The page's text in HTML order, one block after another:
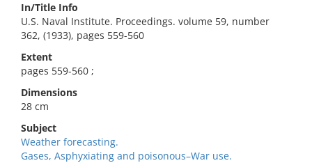
In/Title Info
U.S. Naval Institute. Proceedings. volume 59, number
362, (1933), pages 559-560
Extent
pages 559-560 ;
Dimensions
28 cm
Subject
Weather forecasting.
Gases, Asphyxiating and poisonous–War use.